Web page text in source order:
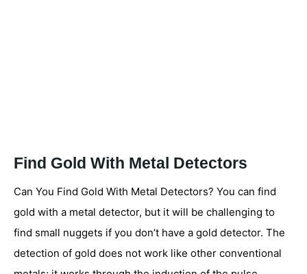
Find Gold With Metal Detectors
Can You Find Gold With Metal Detectors? You can find
gold with a metal detector, but it will be challenging to
find small nuggets if you don’t have a gold detector. The
detection of gold does not work like other conventional